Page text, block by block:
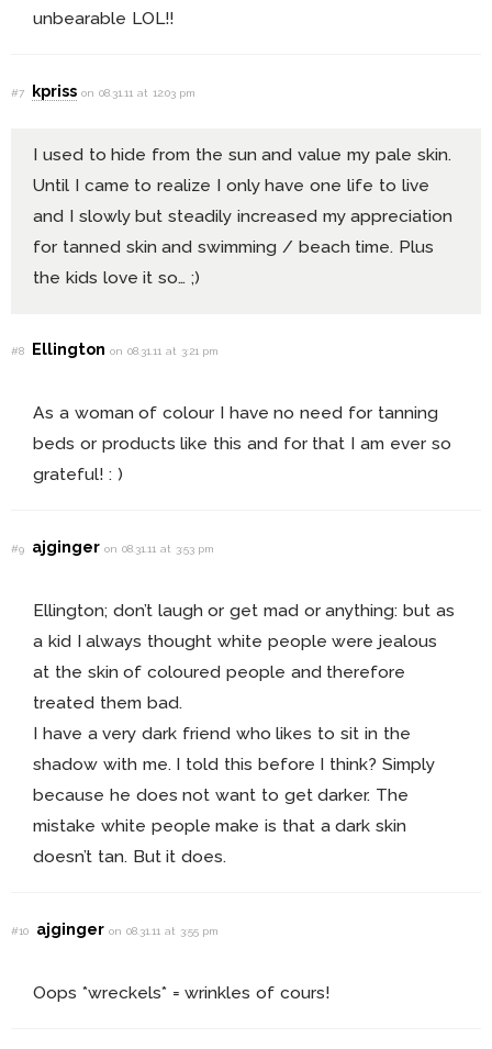
unbearable LOL!!
#7 kpriss on 08.31.11 at 12:03 pm
I used to hide from the sun and value my pale skin.
Until I came to realize I only have one life to live
and I slowly but steadily increased my appreciation
for tanned skin and swimming / beach time. Plus
the kids love it so… ;)
#8 Ellingtonon 08.31.11 at 3:21 pm
As a woman of colour I have no need for tanning
beds or products like this and for that I am ever so
grateful! : )
#9 ajgingeron 08.31.11 at 3:53 pm
Ellington; don’t laugh or get mad or anything: but as
a kid I always thought white people were jealous
at the skin of coloured people and therefore
treated them bad.
I have a very dark friend who likes to sit in the
shadow with me. I told this before I think? Simply
because he does not want to get darker. The
mistake white people make is that a dark skin
doesn’t tan. But it does.
#10 ajgingeron 08.31.11 at 3:55 pm
Oops *wreckels* = wrinkles of cours!